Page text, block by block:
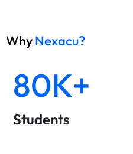
WhyNexacu?
80K+
Students